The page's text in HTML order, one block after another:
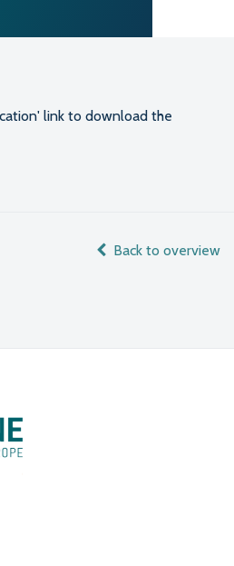
link to download the
Back to overview